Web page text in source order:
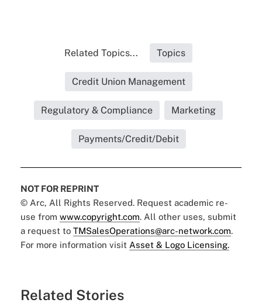
Related Topics... Topics
Credit Union Management
Regulatory & Compliance Marketing
Payments/Credit/Debit
NOT FOR REPRINT
© Arc, All Rights Reserved. Request academic re-
use from www.copyright.com. All other uses, submit
a request to TMSalesOperations@arc-network.com.
For more information visit Asset & Logo Licensing.
Related Stories